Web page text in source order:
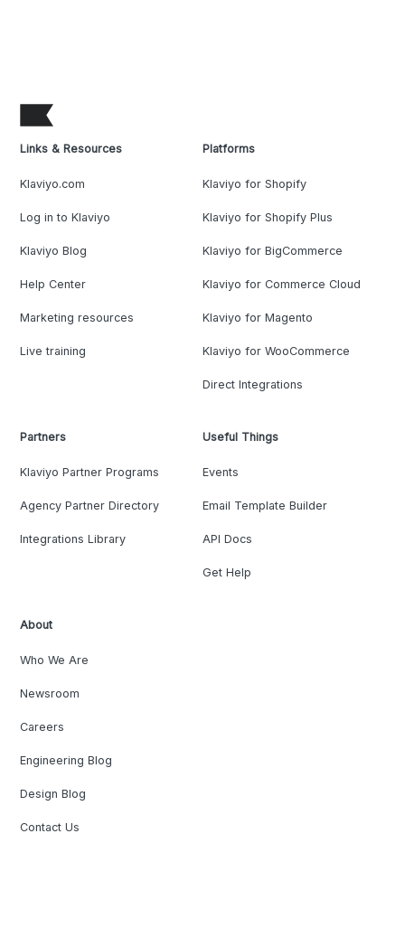
Links & Resources
Klaviyo.com
Log in to Klaviyo
Klaviyo Blog
Help Center
Marketing resources
Live training
Platforms
Klaviyo for Shopify
Klaviyo for Shopify Plus
Klaviyo for BigCommerce
Klaviyo for Commerce Cloud
Klaviyo for Magento
Klaviyo for WooCommerce
Direct Integrations
Partners
Klaviyo Partner Programs
Agency Partner Directory
Integrations Library
Useful Things
Events
Email Template Builder
API Docs
Get Help
About
Who We Are
Newsroom
Careers
Engineering Blog
Design Blog
Contact Us